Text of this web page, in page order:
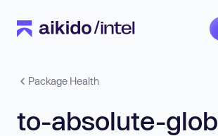
Package Health
to-absolute-glob